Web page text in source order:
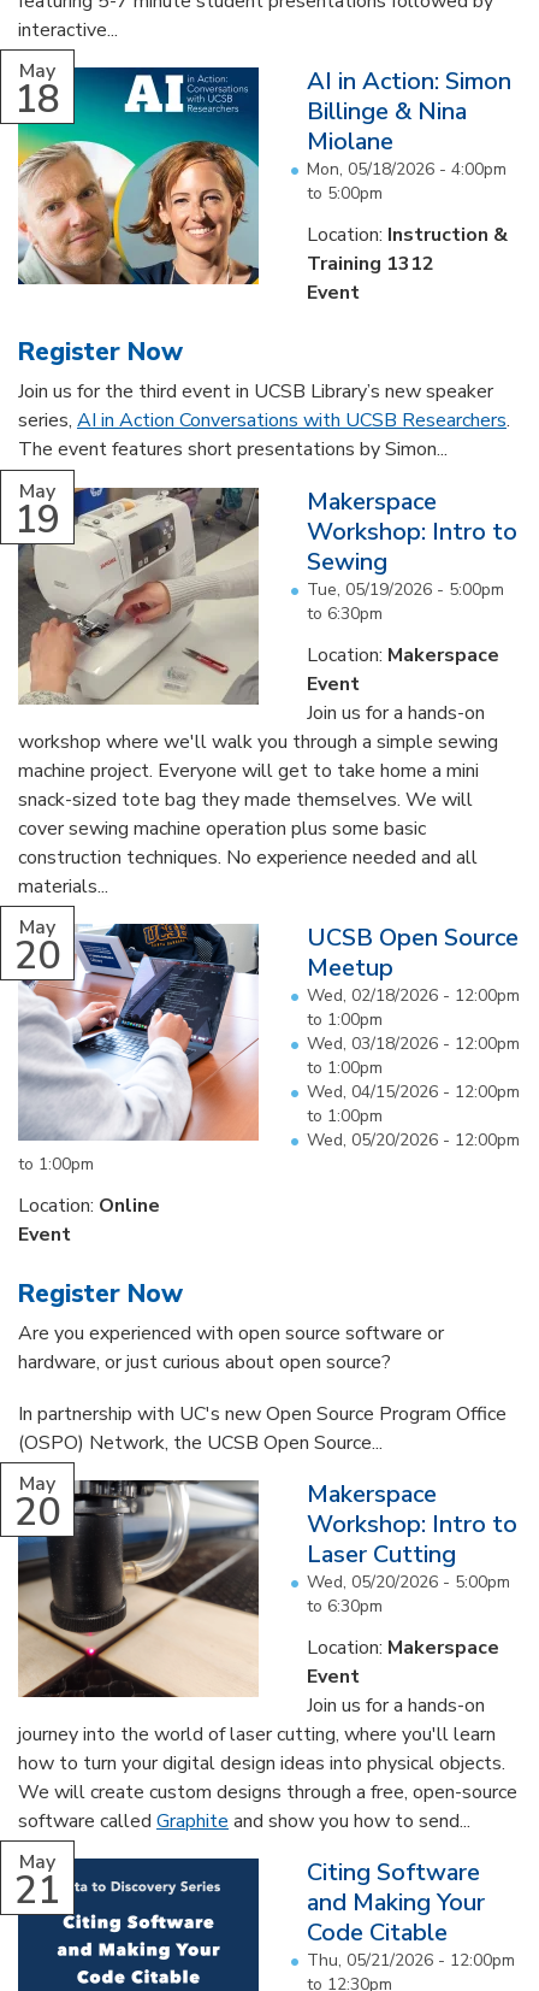
interactive...
May
18
AI in Action: Simon
Billinge & Nina
Miolane
Mon, 05/18/2026 - 4:00pm
to 5:00pm
Location: Instruction &
Training 1312
Event
Register Now
Join us for the third event in UCSB Library’s new speaker
series, AI in Action Conversations with UCSB Researchers.
The event features short presentations by Simon...
May
19
Makerspace
Workshop: Intro to
Sewing
Tue, 05/19/2026 - 5:00pm
to 6:30pm
Location: Makerspace
Event
Join us for a hands-on
workshop where we'll walk you through a simple sewing
machine project. Everyone will get to take home a mini
snack-sized tote bag they made themselves. We will
cover sewing machine operation plus some basic
construction techniques. No experience needed and all
materials...
May
20
UCSB Open Source
Meetup
Wed, 02/18/2026 - 12:00pm
to 1:00pm
Wed, 03/18/2026 - 12:00pm
to 1:00pm
Wed, 04/15/2026 - 12:00pm
to 1:00pm
Wed, 05/20/2026 - 12:00pm
to 1:00pm
Location: Online
Event
Register Now
Are you experienced with open source software or
hardware, or just curious about open source?
In partnership with UC's new Open Source Program Office
(OSPO) Network, the UCSB Open Source...
May
20
Makerspace
Workshop: Intro to
Laser Cutting
Wed, 05/20/2026 - 5:00pm
to 6:30pm
Location: Makerspace
Event
Join us for a hands-on
journey into the world of laser cutting, where you'll learn
how to turn your digital design ideas into physical objects.
We will create custom designs through a free, open-source
software called Graphite and show you how to send...
May
21
Citing Software
and Making Your
Code Citable
Thu, 05/21/2026 - 12:00pm
to 12:30pm